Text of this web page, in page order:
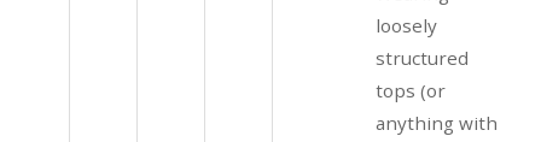
loosely
structured
tops (or
anything with